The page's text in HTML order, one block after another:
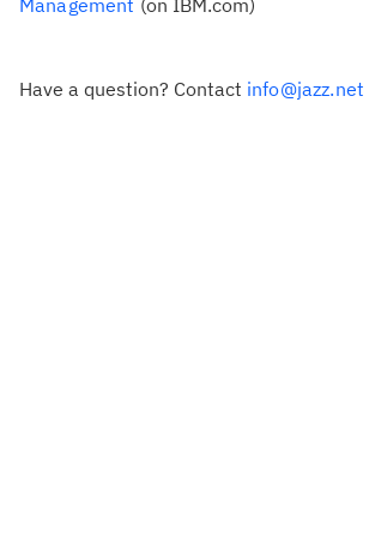
Management (on IBM.com)
Have a question? Contact info@jazz.net